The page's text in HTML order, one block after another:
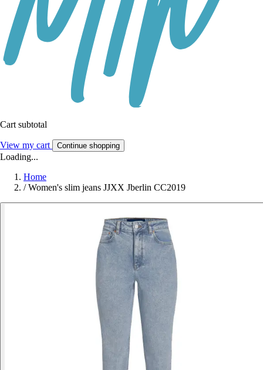
Cart subtotal
View my cart Continue shopping
Loading...
Home
/ Women's slim jeans JJXX Jberlin CC2019